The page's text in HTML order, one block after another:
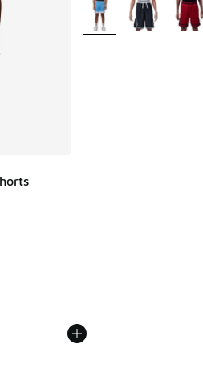
[5 out of 5 stars], 102 reviews
dropped from $45.00 to $31.50
More Colors Available